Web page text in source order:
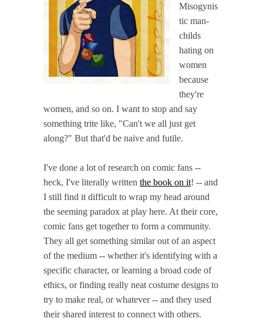
Misogynis
tic man-
childs
hating on
women
because
they're
women, and so on. I want to stop and say
something trite like, "Can't we all just get
along?" But that'd be naive and futile.
I've done a lot of research on comic fans --
heck, I've literally written the book on it! -- and
I still find it difficult to wrap my head around
the seeming paradox at play here. At their core,
comic fans get together to form a community.
They all get something similar out of an aspect
of the medium -- whether it's identifying with a
specific character, or learning a broad code of
ethics, or finding really neat costume designs to
try to make real, or whatever -- and they used
their shared interest to connect with others.